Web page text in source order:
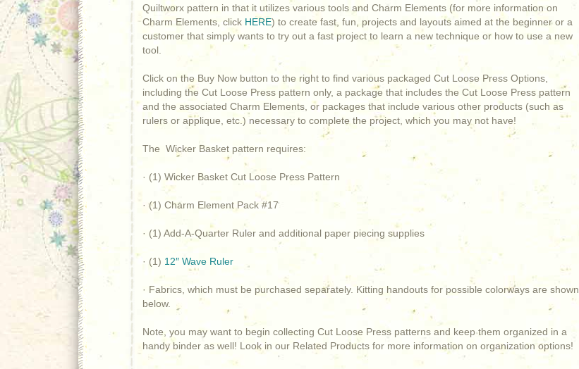
Quiltworx pattern in that it utilizes various tools and Charm Elements (for more information on
Charm Elements, click HERE) to create fast, fun, projects and layouts aimed at the beginner or a
customer that simply wants to try out a fast project to learn a new technique or how to use a new
tool.
Click on the Buy Now button to the right to find various packaged Cut Loose Press Options,
including the Cut Loose Press pattern only, a package that includes the Cut Loose Press pattern
and the associated Charm Elements, or packages that include various other products (such as
rulers or applique, etc.) necessary to complete the project, which you may not have!
The Wicker Basket pattern requires:
· (1) Wicker Basket Cut Loose Press Pattern
· (1) Charm Element Pack #17
· (1) Add-A-Quarter Ruler and additional paper piecing supplies
· (1) 12″ Wave Ruler
· Fabrics, which must be purchased separately. Kitting handouts for possible colorways are shown
below.
Note, you may want to begin collecting Cut Loose Press patterns and keep them organized in a
handy binder as well! Look in our Related Products for more information on organization options!